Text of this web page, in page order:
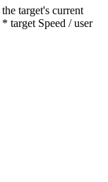
target's current
target Speed / user